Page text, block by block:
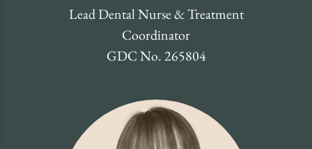
Lead Dental Nurse & Treatment
Coordinator
GDC No. 265804